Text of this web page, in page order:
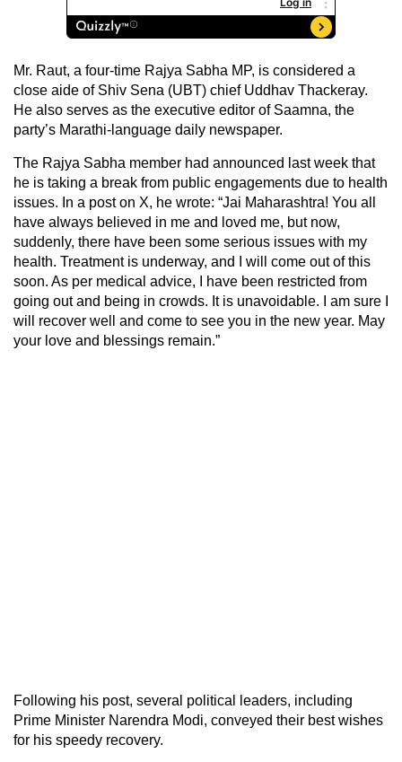
Mr. Raut, a four-time Rajya Sabha MP, is considered a
close aide of Shiv Sena (UBT) chief Uddhav Thackeray.
He also serves as the executive editor of Saamna, the
party’s Marathi-language daily newspaper.
The Rajya Sabha member had announced last week that
he is taking a break from public engagements due to health
issues. In a post on X, he wrote: “Jai Maharashtra! You all
have always believed in me and loved me, but now,
suddenly, there have been some serious issues with my
health. Treatment is underway, and I will come out of this
soon. As per medical advice, I have been restricted from
going out and being in crowds. It is unavoidable. I am sure I
will recover well and come to see you in the new year. May
your love and blessings remain.”
Following his post, several political leaders, including
Prime Minister Narendra Modi, conveyed their best wishes
for his speedy recovery.